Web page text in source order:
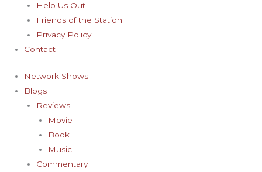
Help Us Out
Friends of the Station
Privacy Policy
Contact
Network Shows
Blogs
Reviews
Movie
Book
Music
Commentary